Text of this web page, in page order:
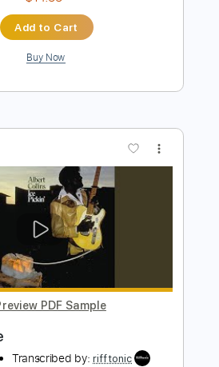
Preview PDF Sample
PDF, Guitar Pro
Tracks 🎸
Rhythm Tracks 🎶
Percussion
129 Bpm
Audio-Synced
Instant Delivery